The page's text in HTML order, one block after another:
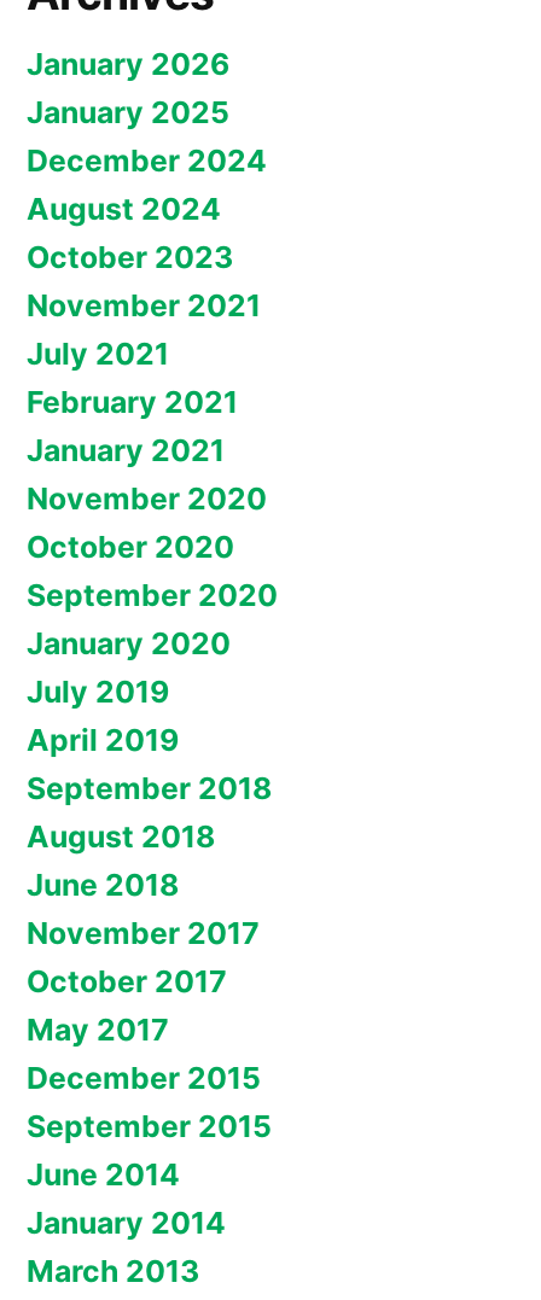
January 2026
January 2025
December 2024
August 2024
October 2023
November 2021
July 2021
February 2021
January 2021
November 2020
October 2020
September 2020
January 2020
July 2019
April 2019
September 2018
August 2018
June 2018
November 2017
October 2017
May 2017
December 2015
September 2015
June 2014
January 2014
March 2013